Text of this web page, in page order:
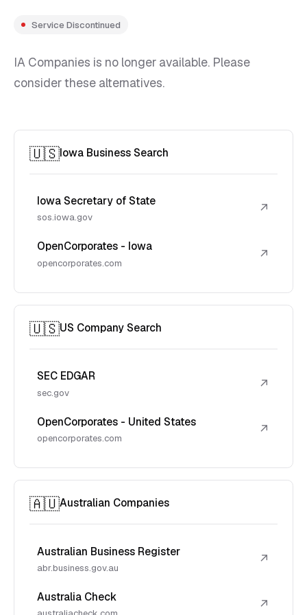
Service Discontinued
IA Companies is no longer available. Please
consider these alternatives.
🇺🇸Iowa Business Search
Iowa Secretary of State
sos.iowa.gov
↗
OpenCorporates - Iowa
opencorporates.com
↗
🇺🇸US Company Search
SEC EDGAR
sec.gov
↗
OpenCorporates - United States
opencorporates.com
↗
🇦🇺Australian Companies
Australian Business Register
abr.business.gov.au
↗
Australia Check ↗